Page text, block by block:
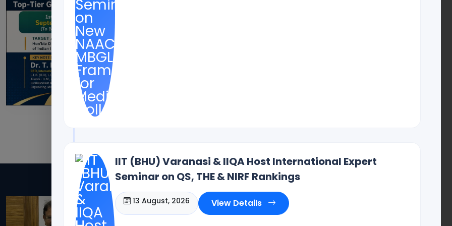
Dr. Toodi Ravinder Reddy , CEO ., IIQA.
IIT (BHU) Varanasi & IIQA Host International Expert
Seminar on QS, THE & NIRF Rankings
13 August, 2026 View Details